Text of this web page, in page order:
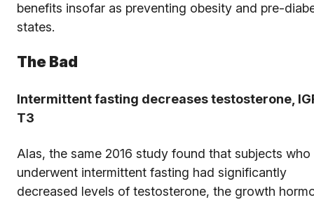
benefits insofar as preventing obesity and pre-
states.
The Bad
Intermittent fasting decreases testosterone,
T3
Alas, the same 2016 study found that subjects who
underwent intermittent fasting had significantly
decreased levels of testosterone, the growth